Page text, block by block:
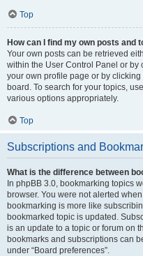
Top
How can I find my own posts and
Your own posts can be retrieved
within the User Control Panel or by
your own profile page or by clicking
board. To search for your topics,
various options appropriately.
Top
Subscriptions and
What is the difference between
In phpBB 3.0, bookmarking topics
browser. You were not alerted
bookmarking is more like
bookmarked topic is updated.
is an update to a topic or forum on
bookmarks and subscriptions can
under “Board preferences”.